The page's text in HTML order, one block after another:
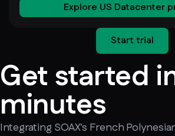
Explore US Datacenter
Start trial
Get started
minutes
Integrating SOAX's French